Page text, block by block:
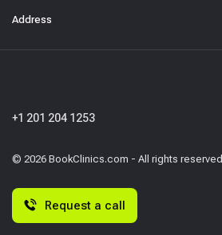
Address
© 2026 BookClinics.com - All rights reserved
+1 201 204 1253
Request a call